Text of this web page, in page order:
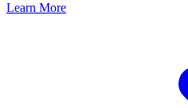
Learn More